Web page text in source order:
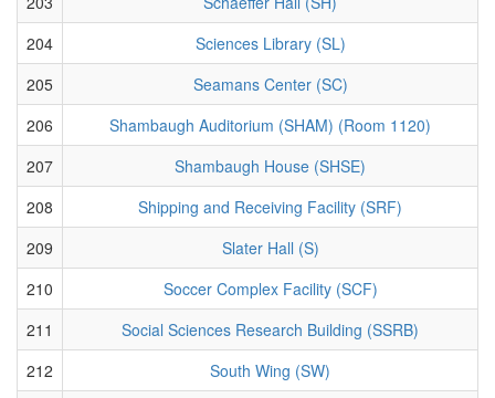
204
Sciences Library (SL)
205
Seamans Center (SC)
206
Shambaugh Auditorium (SHAM) (Room 1120)
207
Shambaugh House (SHSE)
208
Shipping and Receiving Facility (SRF)
209
Slater Hall (S)
210
Soccer Complex Facility (SCF)
211
Social Sciences Research Building (SSRB)
212
South Wing (SW)